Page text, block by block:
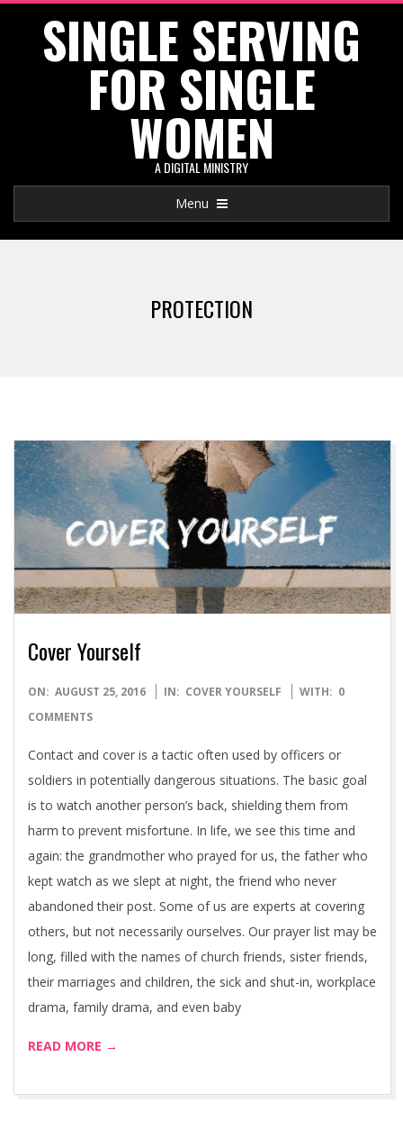
SINGLE SERVING
FOR SINGLE
WOMEN
A DIGITAL MINISTRY
Navigation
Menu
PROTECTION
Cover Yourself
2016-
08-
ON: AUGUST 25, 2016 IN: COVER YOURSELF WITH: 0
COMMENTS
Contact and cover is a tactic often used by officers or
soldiers in potentially dangerous situations. The basic goal
is to watch another person’s back, shielding them from
harm to prevent misfortune. In life, we see this time and
again: the grandmother who prayed for us, the father who
kept watch as we slept at night, the friend who never
abandoned their post. Some of us are experts at covering
others, but not necessarily ourselves. Our prayer list may be
long, filled with the names of church friends, sister friends,
their marriages and children, the sick and shut-in, workplace
drama, family drama, and even baby
READ MORE →